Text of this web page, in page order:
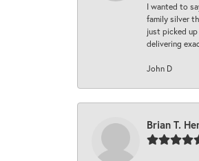
I wanted to
family silver
just picked
delivering
John D
Brian T.